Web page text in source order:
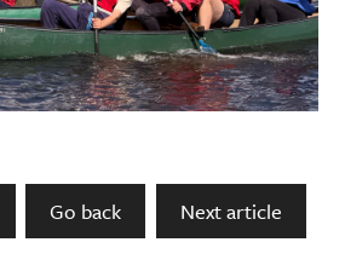
Go back Next article